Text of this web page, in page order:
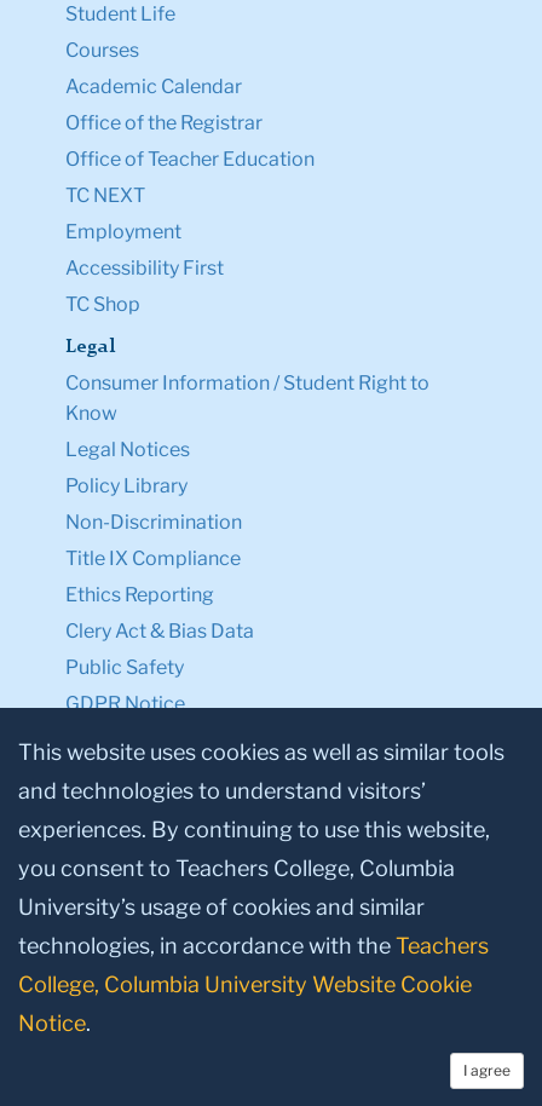
Student Life
Courses
Academic Calendar
Office of the Registrar
Office of Teacher Education
TC NEXT
Employment
Accessibility First
TC Shop
Legal
Consumer Information / Student Right to
Know
Legal Notices
Policy Library
Non-Discrimination
Title IX Compliance
Ethics Reporting
Clery Act & Bias Data
Public Safety
GDPR Notice
Privacy Notice
Make a Gift to TC
Facebook
TwitterInstagram
YoutubeLinkedin
© 2026, Teachers College, Columbia University, New York, NY 10027.
This website uses cookies as well as similar tools
and technologies to understand visitors’
experiences. By continuing to use this website,
you consent to Teachers College, Columbia
University’s usage of cookies and similar
technologies, in accordance with theTeachers
College, Columbia University Website Cookie
Notice.
I agree